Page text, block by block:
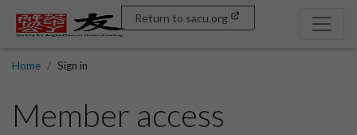
Return to sacu.org
Home Sign in
Member access